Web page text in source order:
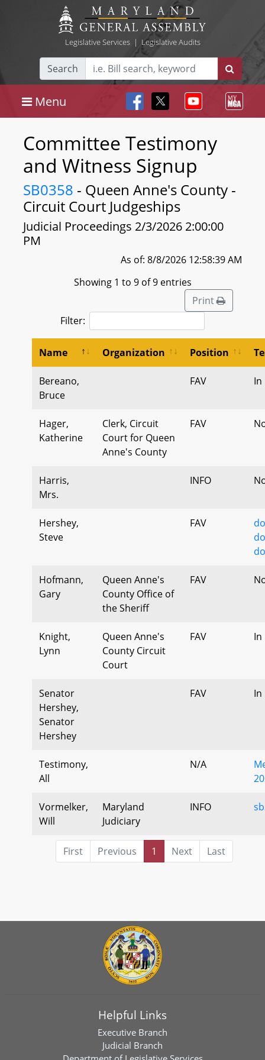
Legislative Services| Legislative Audits
Search
Menu
Committee Testimony
and Witness Signup
SB0358 - Queen Anne's County -
Circuit Court Judgeships
Judicial Proceedings 2/3/2026 2:00:00
PM
As of: 8/8/2026 12:58:39 AM
Showing 1 to 9 of 9 entries
Print
Filter:
Name Organization Position
Bereano,
Bruce
FAV In
Hager,
Katherine
Clerk, Circuit
Court for Queen
Anne's County
FAV
Harris,
Mrs.
INFO
Hershey,
Steve
FAV
Hofmann,
Gary
Queen Anne's
County Office of
the Sheriff
FAV
Knight,
Lynn
Queen Anne's
County Circuit
Court
FAV In
Senator
Hershey,
Senator
Hershey
FAV In
Testimony,
All
N/A
Vormelker,
Will
Maryland
Judiciary
INFO
First Previous 1 Next Last
Helpful Links
Executive Branch
Judicial Branch